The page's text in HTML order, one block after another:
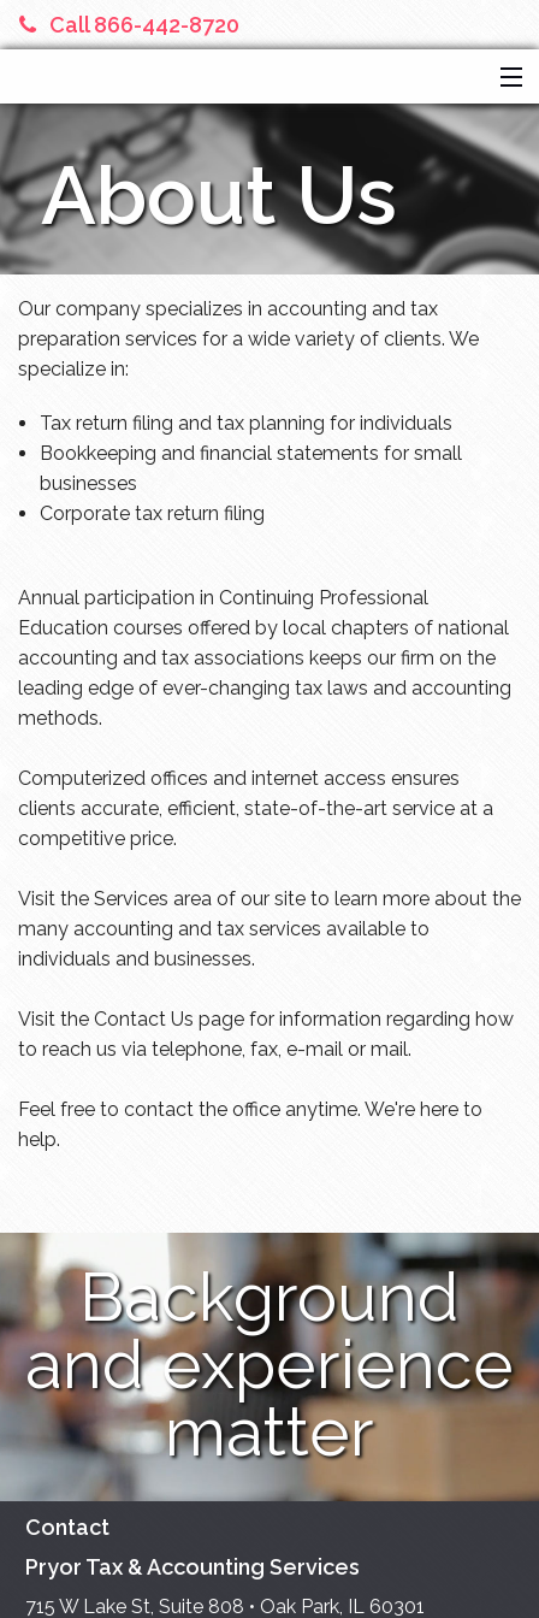
Call 866-442-8720
SERVICES
ABOUT US
FINANCIAL CALCULATORS
MORE
About Us
Our company specializes in accounting and tax
preparation services for a wide variety of clients. We
specialize in:
Tax return filing and tax planning for individuals
Bookkeeping and financial statements for small
businesses
Corporate tax return filing
Annual participation in Continuing Professional
Education courses offered by local chapters of national
accounting and tax associations keeps our firm on the
leading edge of ever-changing tax laws and accounting
methods.
Computerized offices and internet access ensures
clients accurate, efficient, state-of-the-art service at a
competitive price.
Visit the Services area of our site to learn more about the
many accounting and tax services available to
individuals and businesses.
Visit the Contact Us page for information regarding how
to reach us via telephone, fax, e-mail or mail.
Feel free to contact the office anytime. We're here to
help.
Background
and experience
matter
Contact
Pryor Tax & Accounting Services
715 W Lake St, Suite 808 • Oak Park, IL 60301